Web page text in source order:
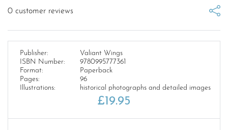
0 customer reviews
Publisher:
Valiant Wings
ISBN Number:
9780995777361
Format:
Paperback
Pages:
96
Illustrations:
historical photographs and detailed images
£19.95